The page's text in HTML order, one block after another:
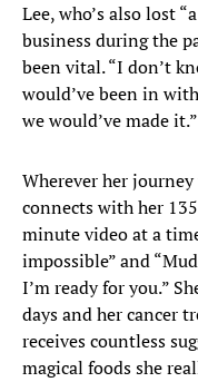
Lee, who’s also lost
business during the
been vital. “I don’t
would’ve been in
we would’ve made it.”
Wherever her journey
connects with her
minute video at a
impossible” and
I’m ready for you.”
days and her cancer
receives countless
magical foods she